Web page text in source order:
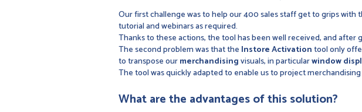
Our first challenge was to help our 400 sales staff get to grips with
tutorial and webinars as required.
Thanks to these actions, the tool has been well received, and
The second problem was that the Instore Activationtool only
to transpose ourmerchandisingvisuals, in particularwindow
The tool was quickly adapted to enable us to project
What are the advantages of this solution?